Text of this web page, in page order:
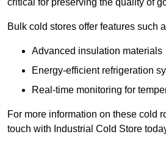
critical for preserving the quality of
Bulk cold stores offer features such
Advanced insulation materials
Energy-efficient refrigeration
Real-time monitoring for
For more information on these cold
touch with Industrial Cold Store